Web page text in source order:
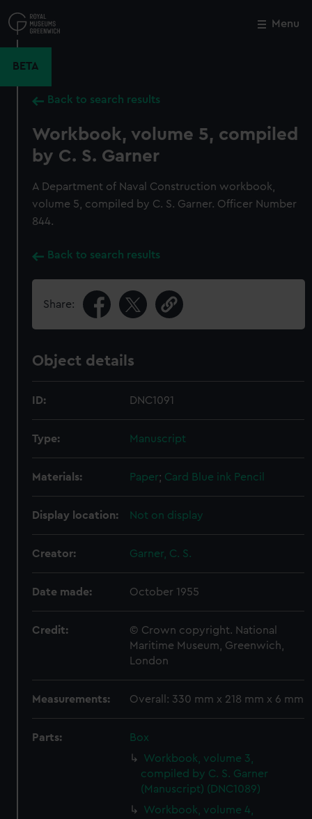
to
main
Menu
BETA
Back to search results
Workbook, volume 5, compiled
by C. S. Garner
A Department of Naval Construction workbook,
volume 5, compiled by C. S. Garner. Officer Number
844.
Back to search results
Share:
Object details
ID: DNC1091
Type: Manuscript
Materials: Paper; Card Blue ink Pencil
Display location: Not on display
Creator: Garner, C. S.
Date made: October 1955
Credit:
© Crown copyright. National
Maritime Museum, Greenwich,
London
Measurements: Overall: 330 mm x 218 mm x 6 mm
Parts:
Box
Workbook, volume 3,
compiled by C. S. Garner
(Manuscript) (DNC1089)
Workbook, volume 4,
Close